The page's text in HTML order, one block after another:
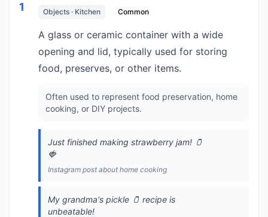
1 Objects · Kitchen Common
A glass or ceramic container with a wide
opening and lid, typically used for storing
food, preserves, or other items.
Often used to represent food preservation, home
cooking, or DIY projects.
Just finished making strawberry jam! 🫙
🍓
Instagram post about home cooking
My grandma's pickle 🫙 recipe is
unbeatable!